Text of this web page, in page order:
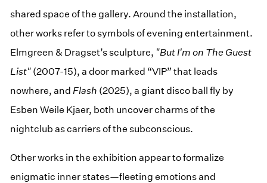
shared space of the gallery. Around the installation,
other works refer to symbols of evening entertainment.
Elmgreen & Dragset’s sculpture, "But I'm on The Guest
List" (2007-15), a door marked “VIP” that leads
nowhere, and Flash (2025), a giant disco ball fly by
Esben Weile Kjaer, both uncover charms of the
nightclub as carriers of the subconscious.
Other works in the exhibition appear to formalize
enigmatic inner states—fleeting emotions and